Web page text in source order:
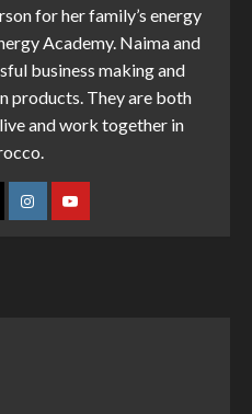
for her family’s energy
Academy. Naima and
business making and
products. They are both
and work together in